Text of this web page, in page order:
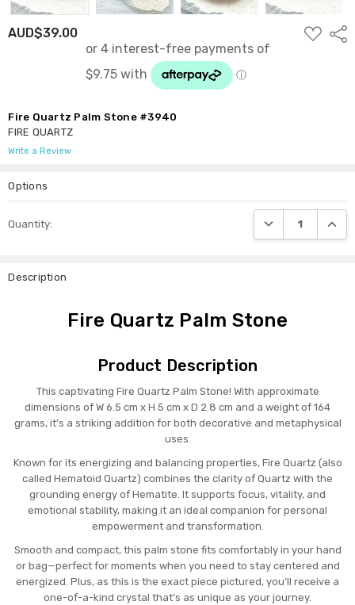
AUD$39.00
ADD
TO
Fire Quartz Palm Stone #3940
FIRE QUARTZ
Write a Review
Options
Stock:
Quantity: DECREASE
Description
Fire Quartz Palm Stone
Product Description
This captivating Fire Quartz Palm Stone! With approximate
dimensions of W 6.5 cm x H 5 cm x D 2.8 cm and a weight of 164
grams, it’s a striking addition for both decorative and metaphysical
uses.
Known for its energizing and balancing properties, Fire Quartz (also
called Hematoid Quartz) combines the clarity of Quartz with the
grounding energy of Hematite. It supports focus, vitality, and
emotional stability, making it an ideal companion for personal
empowerment and transformation.
Smooth and compact, this palm stone fits comfortably in your hand
or bag—perfect for moments when you need to stay centered and
energized. Plus, as this is the exact piece pictured, you’ll receive a
one-of-a-kind crystal that’s as unique as your journey.